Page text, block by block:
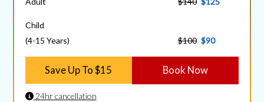
Child
(4-15 Years)
$100 $90
Save Up To $15 Book Now
24hr cancellation